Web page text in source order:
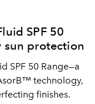
SPF 50
sun protection
SPF 50 Range—a
technology,
finishes.